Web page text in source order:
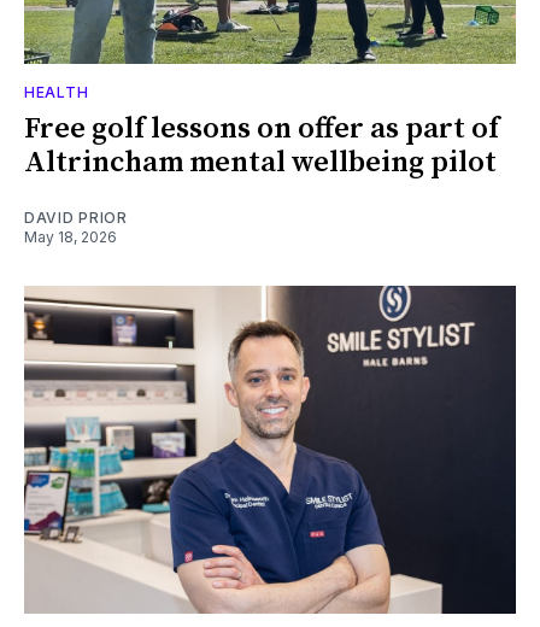
HEALTH
Free golf lessons on offer as part of
Altrincham mental wellbeing pilot
DAVID PRIOR
May 18, 2026